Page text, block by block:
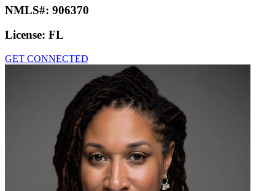
NMLS#: 906370
License: FL
GET CONNECTED